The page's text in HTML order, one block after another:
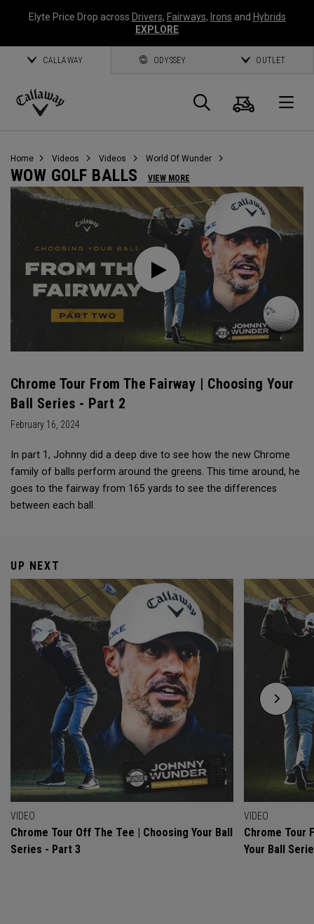
Elyte Price Drop across Drivers, Fairways, Irons and Hybrids
EXPLORE
CALLAWAY ODYSSEY OUTLET
Callaway
Search
Cart
Home Videos Videos World Of Wunder
WOW GOLF BALLS VIEW MORE
Chrome Tour From The Fairway | Choosing Your
Ball Series - Part 2
February 16, 2024
In part 1, Johnny did a deep dive to see how the new Chrome
family of balls perform around the greens. This time around, he
goes to the fairway from 165 yards to see the differences
between each ball.
UP NEXT
VIDEO
Chrome Tour Off The Tee | Choosing Your Ball
Series - Part 3
VIDEO
Chrome Tour
Your Ball